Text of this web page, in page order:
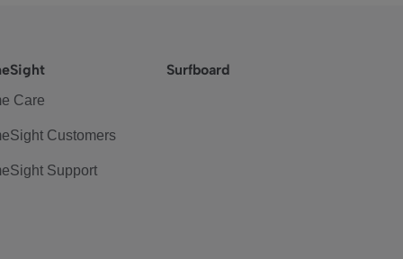
Care
Customers
Support
Surfboard